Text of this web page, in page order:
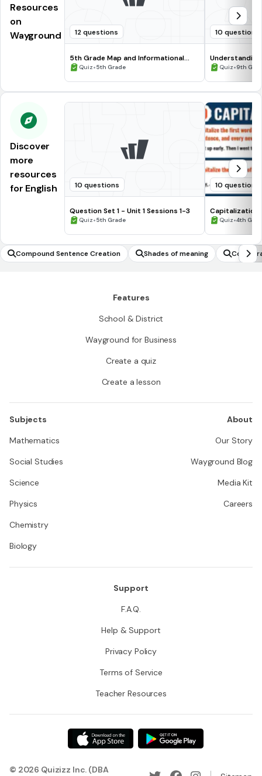
Resources
on
Wayground
12 questions
5th Grade Map and Informational
Processing Skills
Quiz•5th Grade
10 questions
Quiz•9th
Discover
more
resources
for English
10 questions
Question Set 1 - Unit 1 Sessions 1-3
Quiz•5th Grade
10 questions
Capitalization
Quiz•4th
Compound Sentence Creation Shades of meaning
Features
School & District
Wayground for Business
Create a quiz
Create a lesson
Subjects
Mathematics
Social Studies
Science
Physics
Chemistry
Biology
About
Our Story
Wayground Blog
Media Kit
Careers
Support
F.A.Q.
Help & Support
Privacy Policy
Terms of Service
Teacher Resources
© 2026 Quizizz Inc. (DBA